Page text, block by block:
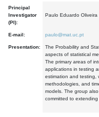
Principal
Investigator
(PI):
Paulo Eduardo Oliveira
E-mail: paulo@mat.uc.pt
Presentation:
The Probability and
aspects of statistical
The primary areas of
applications in testing
estimation and testing,
methodologies, and
models. The group
committed to